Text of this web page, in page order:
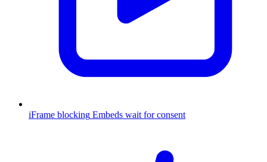
iFrame blocking Embeds wait for consent